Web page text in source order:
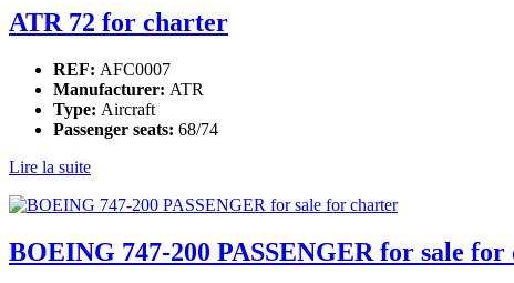
ATR 72 for charter
REF: AFC0007
Manufacturer: ATR
Type: Aircraft
Passenger seats: 68/74
Lire la suite
BOEING 747-200 PASSENGER for sale